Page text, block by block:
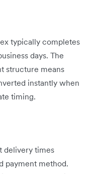
typically completes
days. The
structure means
instantly when
timing.
delivery times
payment method.